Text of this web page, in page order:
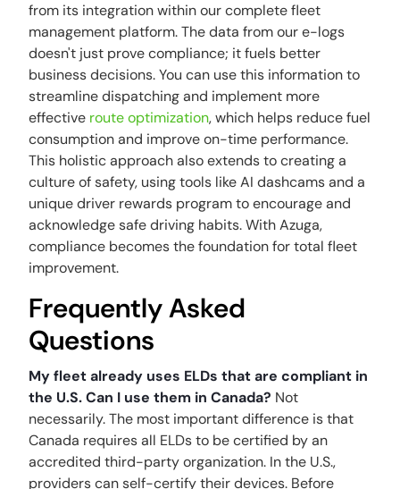
from its integration within our complete fleet
management platform. The data from our e-logs
doesn't just prove compliance; it fuels better
business decisions. You can use this information to
streamline dispatching and implement more
effective route optimization, which helps reduce fuel
consumption and improve on-time performance.
This holistic approach also extends to creating a
culture of safety, using tools like AI dashcams and a
unique driver rewards program to encourage and
acknowledge safe driving habits. With Azuga,
compliance becomes the foundation for total fleet
improvement.
Frequently Asked
Questions
My fleet already uses ELDs that are compliant in
the U.S. Can I use them in Canada? Not
necessarily. The most important difference is that
Canada requires all ELDs to be certified by an
accredited third-party organization. In the U.S.,
providers can self-certify their devices. Before